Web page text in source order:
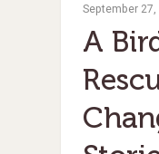
September 27,
A